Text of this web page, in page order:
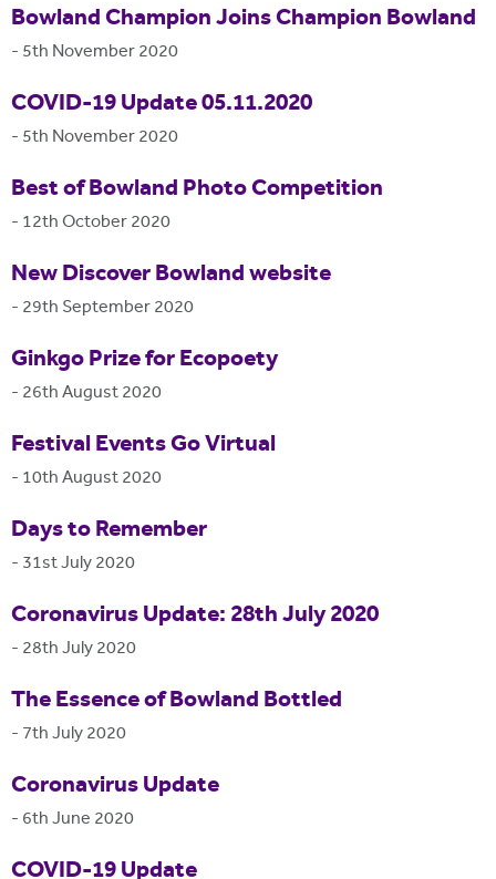
Bowland Champion Joins Champion Bowland
- 5th November 2020
COVID-19 Update 05.11.2020
- 5th November 2020
Best of Bowland Photo Competition
- 12th October 2020
New Discover Bowland website
- 29th September 2020
Ginkgo Prize for Ecopoety
- 26th August 2020
Festival Events Go Virtual
- 10th August 2020
Days to Remember
- 31st July 2020
Coronavirus Update: 28th July 2020
- 28th July 2020
The Essence of Bowland Bottled
- 7th July 2020
Coronavirus Update
- 6th June 2020
COVID-19 Update